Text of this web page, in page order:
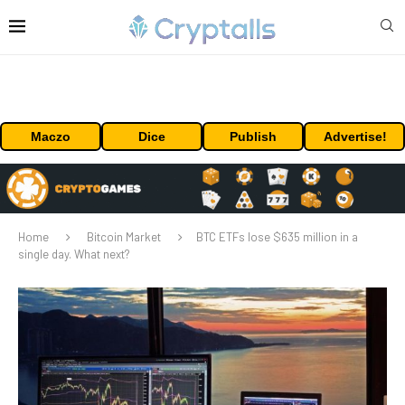
Maczo Dice Publish Advertise!
Home Bitcoin Market
BTC ETFs lose $635 million in a
single day. What next?